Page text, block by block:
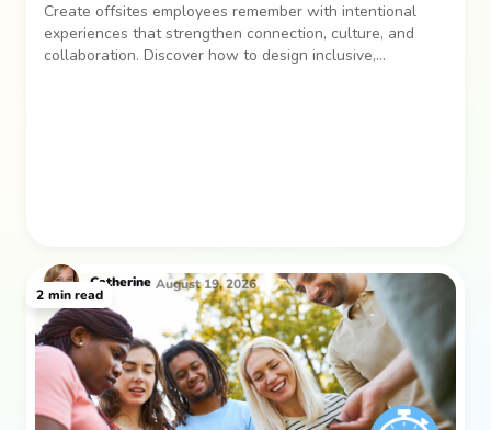
Create offsites employees remember with intentional
experiences that strengthen connection, culture, and
collaboration. Discover how to design inclusive,
Catherine August 19, 2026
2 min read